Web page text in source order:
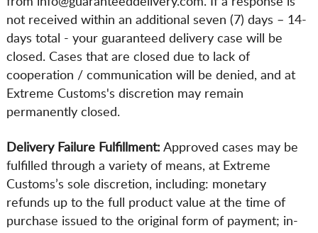
not received within an additional seven (7) days – 14-
days total - your guaranteed delivery case will be
closed. Cases that are closed due to lack of
cooperation / communication will be denied, and at
Extreme Customs's discretion may remain
permanently closed.
Delivery Failure Fulfillment: Approved cases may be
fulfilled through a variety of means, at Extreme
Customs’s sole discretion, including: monetary
refunds up to the full product value at the time of
purchase issued to the original form of payment; in-